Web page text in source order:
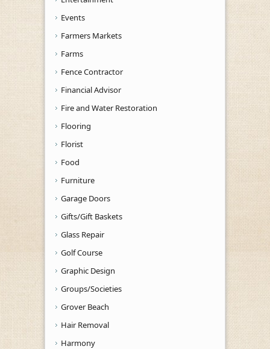
Events
Farmers Markets
Farms
Fence Contractor
Financial Advisor
Fire and Water Restoration
Flooring
Florist
Food
Furniture
Garage Doors
Gifts/Gift Baskets
Glass Repair
Golf Course
Graphic Design
Groups/Societies
Grover Beach
Hair Removal
Harmony